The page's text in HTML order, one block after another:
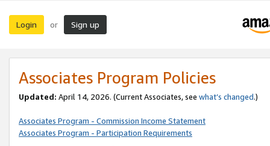
Login or Sign up
Associates Program Policies
Updated: April 14, 2026. (Current Associates, see what’s changed.)
Associates Program - Commission Income Statement
Associates Program - Participation Requirements